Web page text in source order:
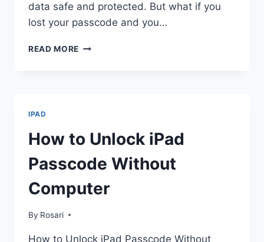
data safe and protected. But what if you
lost your passcode and you…
READ MORE HOW
IPAD
How to Unlock iPad
Passcode Without
Computer
By Rosari
How to Unlock iPad Passcode Without